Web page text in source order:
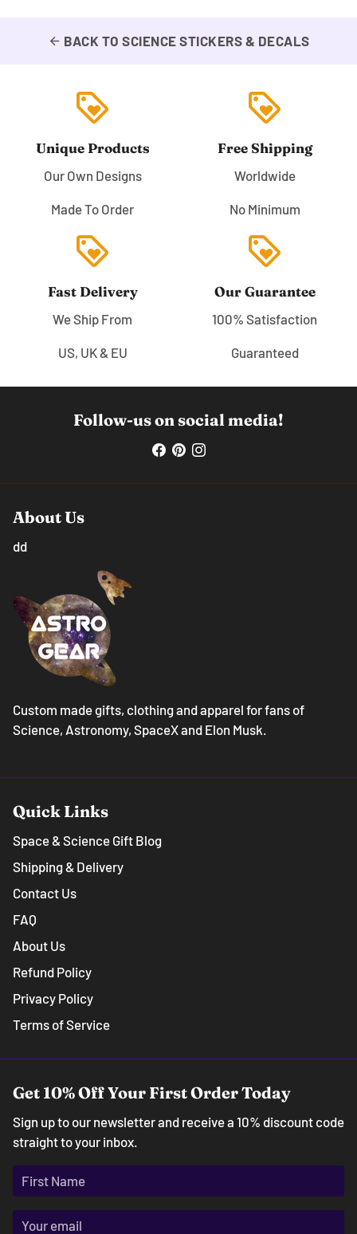
arrow_back BACK TO SCIENCE STICKERS & DECALS
loyalty
Unique Products
Our Own Designs
Made To Order
loyalty
Free Shipping
Worldwide
No Minimum
loyalty
Fast Delivery
We Ship From
US, UK & EU
loyalty
Our Guarantee
100% Satisfaction
Guaranteed
Follow-us on social media!
About Us
dd
Custom made gifts, clothing and apparel for fans of
Science, Astronomy, SpaceX and Elon Musk.
Quick Links
Space & Science Gift Blog
Shipping & Delivery
Contact Us
FAQ
About Us
Refund Policy
Privacy Policy
Terms of Service
Get 10% Off Your First Order Today
Sign up to our newsletter and receive a 10% discount code
straight to your inbox.